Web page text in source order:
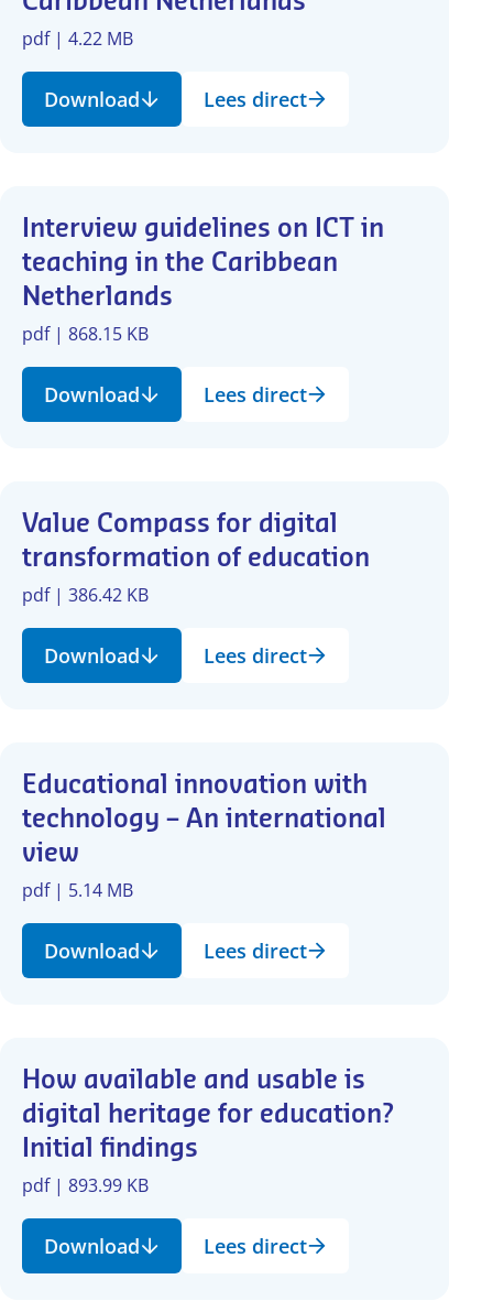
pdf | 4.22 MB
Download Lees direct
Interview guidelines on ICT in
teaching in the Caribbean
Netherlands
pdf | 868.15 KB
Download Lees direct
Value Compass for digital
transformation of education
pdf | 386.42 KB
Download Lees direct
Educational innovation with
technology – An international
view
pdf | 5.14 MB
Download Lees direct
How available and usable is
digital heritage for education?
Initial findings
pdf | 893.99 KB
Download Lees direct